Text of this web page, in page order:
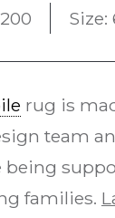
Size:
rug is
team
being
families.